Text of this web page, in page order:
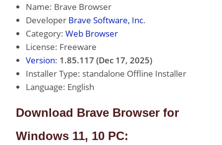
Name: Brave Browser
Developer Brave Software, Inc.
Category:Web Browser
License: Freeware
Version: 1.85.117 (Dec 17, 2025)
Installer Type: standalone Offline Installer
Language: English
Download Brave Browser for
Windows 11, 10 PC: